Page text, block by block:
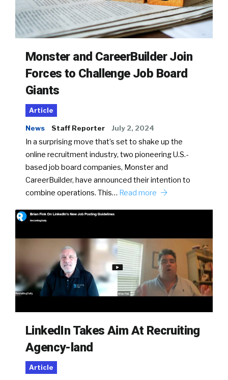
Monster and CareerBuilder Join
Forces to Challenge Job Board
Giants
Article
News Staff Reporter July 2, 2024
In a surprising move that’s set to shake up the
online recruitment industry, two pioneering U.S.-
based job board companies, Monster and
CareerBuilder, have announced their intention to
combine operations. This… Read more
LinkedIn Takes Aim At Recruiting
Agency-land
Article